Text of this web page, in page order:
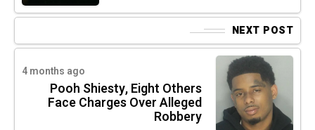
NEXT POST
4 months ago
Pooh Shiesty, Eight Others
Face Charges Over Alleged
Robbery